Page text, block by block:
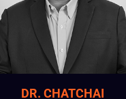
DR. CHATCHAI